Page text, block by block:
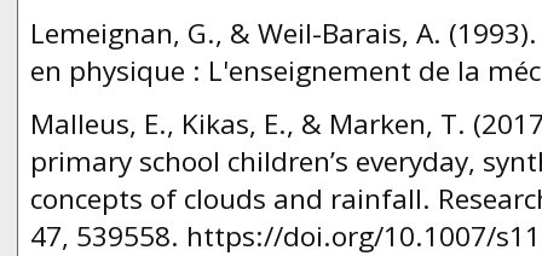
Lemeignan, G., & Weil-Barais, A.
en physique : L'enseignement de la
Malleus, E., Kikas, E., & Marken, T.
primary school children’s everyday,
concepts of clouds and rainfall.
47, 539558. https://doi.org/10.1007/